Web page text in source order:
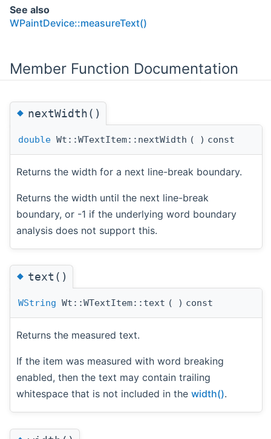
See also
WPaintDevice::measureText()
Member Function Documentation
◆nextWidth()
double Wt::WTextItem::nextWidth ( ) const
Returns the width for a next line-break boundary.
Returns the width until the next line-break
boundary, or -1 if the underlying word boundary
analysis does not support this.
◆text()
WString Wt::WTextItem::text ( ) const
Returns the measured text.
If the item was measured with word breaking
enabled, then the text may contain trailing
whitespace that is not included in the width().